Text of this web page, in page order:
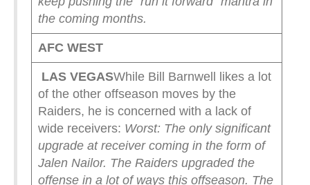
the coming months.
AFC WEST
LAS VEGASWhile Bill Barnwell likes a lot
of the other offseason moves by the
Raiders, he is concerned with a lack of
wide receivers: Worst: The only significant
upgrade at receiver coming in the form of
Jalen Nailor. The Raiders upgraded the
offense in a lot of ways this offseason. The